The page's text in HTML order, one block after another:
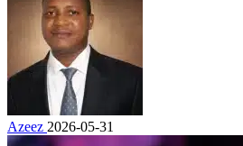
Azeez 2026-05-31